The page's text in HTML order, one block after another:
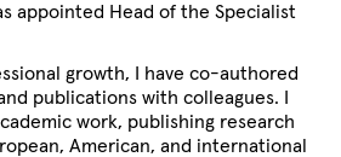
appointed Head of the Specialist
growth, I have co-authored
publications with colleagues. I
work, publishing research
American, and international